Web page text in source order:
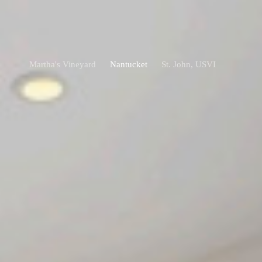
Martha's Vineyard Nantucket St. John, USVI